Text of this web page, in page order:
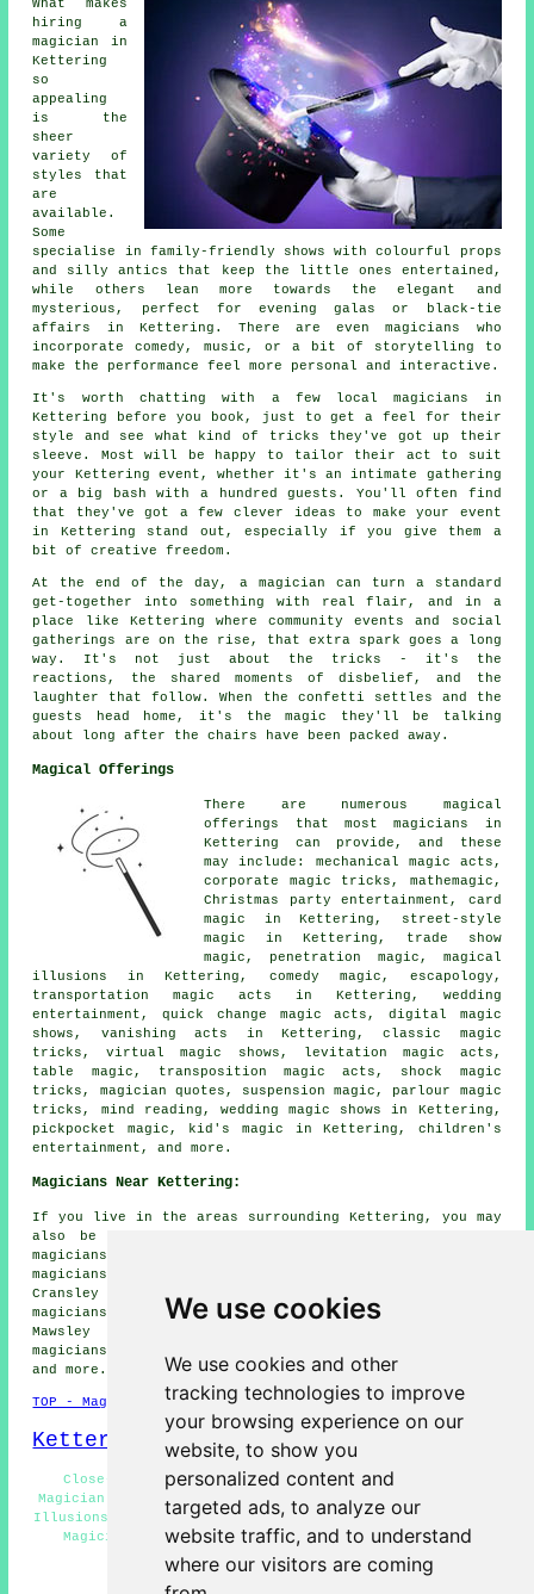
We use cookies
We use cookies and other
tracking technologies to improve
your browsing experience on our
website, to show you
personalized content and
targeted ads, to analyze our
website traffic, and to understand
where our visitors are coming
What makes
hiring a
magician in
Kettering
so
appealing
is the
sheer
variety of
styles that
are
available.
Some
specialise in family-friendly shows with colourful props
and silly antics that keep the little ones entertained,
while others lean more towards the elegant and
mysterious, perfect for evening galas or black-tie
affairs in Kettering. There are even magicians who
incorporate comedy, music, or a bit of storytelling to
make the performance feel more personal and interactive.
It's worth chatting with a few local magicians in
Kettering before you book, just to get a feel for their
style and see what kind of tricks they've got up their
sleeve. Most will be happy to tailor their act to suit
your Kettering event, whether it's an intimate gathering
or a big bash with a hundred guests. You'll often find
that they've got a few clever ideas to make your event
in Kettering stand out, especially if you give them a
bit of creative freedom.
At the end of the day, a magician can turn a standard
get-together into something with real flair, and in a
place like Kettering where community events and social
gatherings are on the rise, that extra spark goes a long
way. It's not just about the tricks - it's the
reactions, the shared moments of disbelief, and the
laughter that follow. When the confetti settles and the
guests head home, it's the magic they'll be talking
about long after the chairs have been packed away.
Magical Offerings
There are numerous magical
offerings that most magicians in
Kettering can provide, and these
may include: mechanical magic acts,
corporate magic tricks, mathemagic,
Christmas party entertainment, card
magic in Kettering, street-style
magic in Kettering, trade show
magic, penetration magic, magical
illusions in Kettering, comedy magic, escapology,
transportation magic acts in Kettering, wedding
entertainment, quick change magic acts, digital magic
shows, vanishing acts in Kettering, classic magic
tricks, virtual magic shows, levitation magic acts,
table magic, transposition magic acts, shock magic
tricks, magician quotes, suspension magic, parlour magic
tricks, mind reading, wedding magic shows in Kettering,
pickpocket magic, kid's magic in Kettering, children's
entertainment, and more.
Magicians Near Kettering:
If you live in the areas surrounding Kettering, you may
also be looking for: Desborough magicians, Broughton
magicians, Little Cransley magicians, Rothwell
magicians, Burton Latimer magicians, Isham magicians,
Cransley magicians, Glendon magicians, Warkton
magicians, Pytchley magicians, Rushton magicians,
Mawsley magicians, Loddington magicians, Orlingbury
magicians, Barton Seagrave magicians, Cranford
and more.
TOP - Magicians Kettering
Kettering Map
Close-Up Magic Kettering - Magic Acts Kettering -
Magician Near Kettering - Magic Shows Kettering - Stage
Illusions Kettering - Cheap Magician Kettering - Wedding
Magicians Kettering - Magician Tricks Kettering -
Magician Quotations Kettering
HOME - MAGICIANS UK